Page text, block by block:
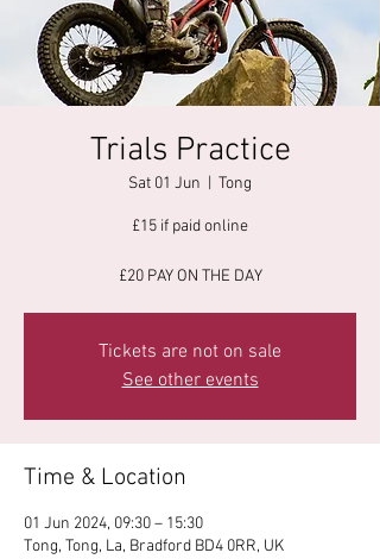
Trials Practice
Sat 01 Jun
  |
Tong
£15 if paid online
£20 PAY ON THE DAY
Tickets are not on sale
See other events
Time & Location
01 Jun 2024, 09:30 – 15:30
Tong, Tong, La, Bradford BD4 0RR, UK